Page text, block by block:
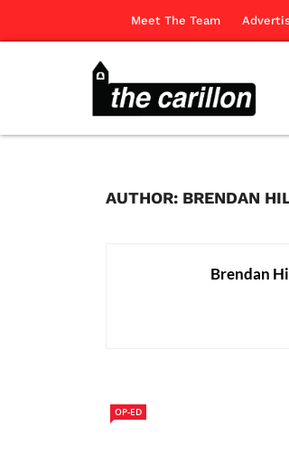
Meet The Team
AUTHOR: BRENDAN
Brendan
OP-ED